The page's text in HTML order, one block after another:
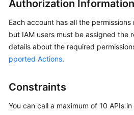
Security
Paper
API
Reference
SDK
Authorization Information
Each account has all the
but IAM users must be assigned the
details about the required
pported Actions.
Constraints
You can call a maximum of 10 APIs